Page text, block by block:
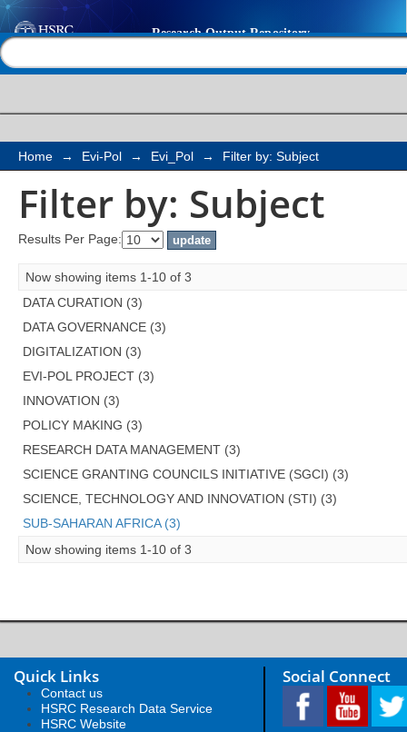
Filter by: Subject
Home → Evi-Pol → Evi_Pol → Filter by: Subject
Filter by: Subject
Results Per Page:
Now showing items 1-10 of 3
DATA CURATION (3)
DATA GOVERNANCE (3)
DIGITALIZATION (3)
EVI-POL PROJECT (3)
INNOVATION (3)
POLICY MAKING (3)
RESEARCH DATA MANAGEMENT (3)
SCIENCE GRANTING COUNCILS INITIATIVE (SGCI) (3)
SCIENCE, TECHNOLOGY AND INNOVATION (STI) (3)
SUB-SAHARAN AFRICA (3)
Now showing items 1-10 of 3
Quick Links
Contact us
HSRC Research Data Service
HSRC Website
Social Connect